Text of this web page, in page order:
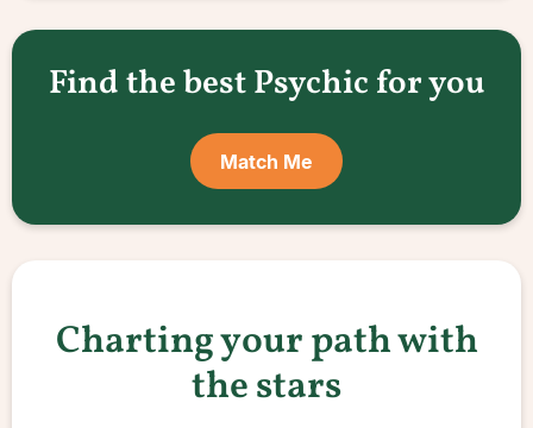
Find the best Psychic for you
Match Me
Charting your path with
the stars